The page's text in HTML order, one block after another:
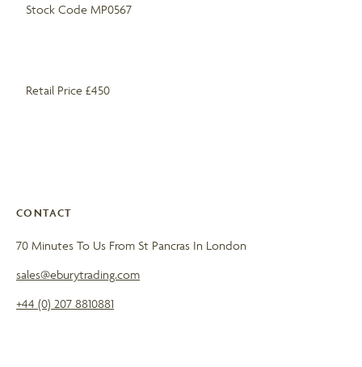
Stock Code MP0567
Retail Price £450
CONTACT
70 Minutes To Us From St Pancras In London
sales@eburytrading.com
+44 (0) 207 8810881